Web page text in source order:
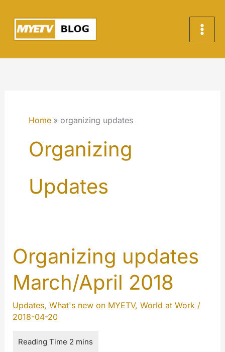
content
Home organizing updates
Organizing
Updates
Organizing updates
March/April 2018
Updates, What's new on MYETV, World at Work/
2018-04-20